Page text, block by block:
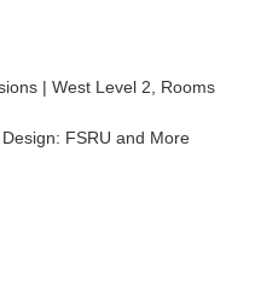
| West Level 2, Rooms
FSRU and More